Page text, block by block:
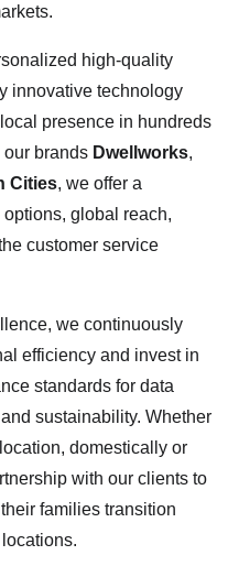
high-quality
innovative technology
presence in hundreds
brands Dwellworks,
Cities, we offer a
global reach,
customer service
we continuously
efficiency and invest in
standards for data
sustainability. Whether
domestically or
with our clients to
families transition